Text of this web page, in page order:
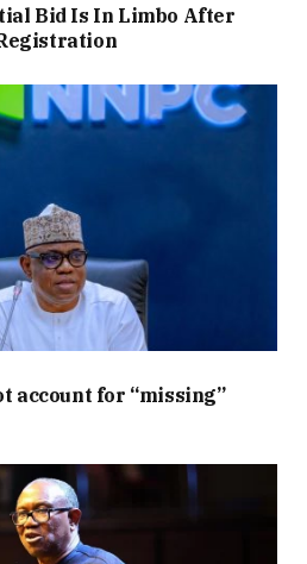
Bid Is In Limbo After
account for “missing”